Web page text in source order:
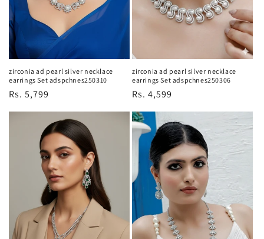
zirconia ad pearl silver necklace
earrings Set adspchnes250310
Regular
Rs. 5,799
zirconia ad pearl silver necklace
earrings Set adspchnes250306
Regular
Rs. 4,599